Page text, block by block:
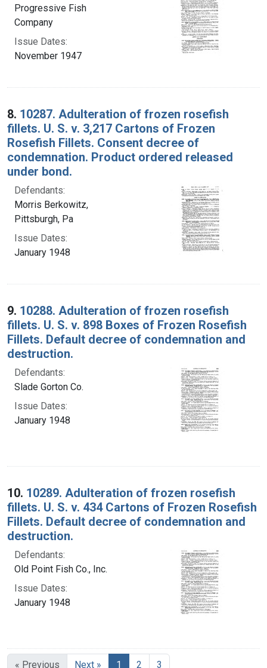
Progressive Fish
Company
Issue Dates:
November 1947
8. 10287. Adulteration of frozen rosefish
fillets. U. S. v. 3,217 Cartons of Frozen
Rosefish Fillets. Consent decree of
condemnation. Product ordered released
under bond.
Defendants:
Morris Berkowitz,
Pittsburgh, Pa
Issue Dates:
January 1948
9. 10288. Adulteration of frozen rosefish
fillets. U. S. v. 898 Boxes of Frozen Rosefish
Fillets. Default decree of condemnation and
destruction.
Defendants:
Slade Gorton Co.
Issue Dates:
January 1948
10. 10289. Adulteration of frozen rosefish
fillets. U. S. v. 434 Cartons of Frozen Rosefish
Fillets. Default decree of condemnation and
destruction.
Defendants:
Old Point Fish Co., Inc.
Issue Dates:
January 1948
« Previous Next » 1 Current Page, Page 1
2 3